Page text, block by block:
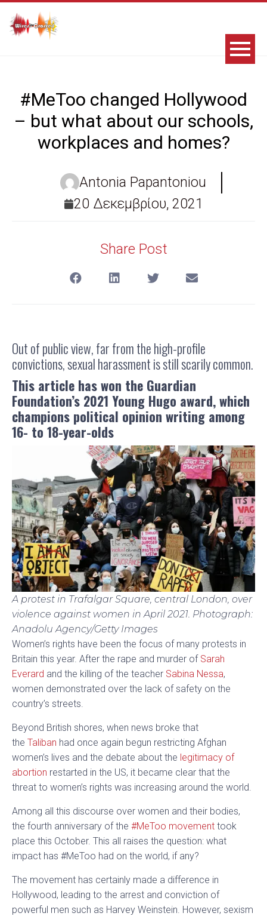
#MeToo changed Hollywood
– but what about our schools,
workplaces and homes?
Antonia Papantoniou
20 Δεκεμβρίου, 2021
Share Post
Out of public view, far from the high-profile
convictions, sexual harassment is still scarily common.
This article has won the Guardian
Foundation’s 2021 Young Hugo award, which
champions political opinion writing among
16- to 18-year-olds
A protest in Trafalgar Square, central London, over
violence against women in April 2021. Photograph:
Anadolu Agency/Getty Images
Women’s rights have been the focus of many protests in
Britain this year. After the rape and murder of Sarah
Everard and the killing of the teacher Sabina Nessa,
women demonstrated over the lack of safety on the
country’s streets.
Beyond British shores, when news broke that
the Taliban had once again begun restricting Afghan
women’s lives and the debate about the legitimacy of
abortion restarted in the US, it became clear that the
threat to women’s rights was increasing around the world.
Among all this discourse over women and their bodies,
the fourth anniversary of the #MeToo movement took
place this October. This all raises the question: what
impact has #MeToo had on the world, if any?
The movement has certainly made a difference in
Hollywood, leading to the arrest and conviction of
powerful men such as Harvey Weinstein. However, sexism